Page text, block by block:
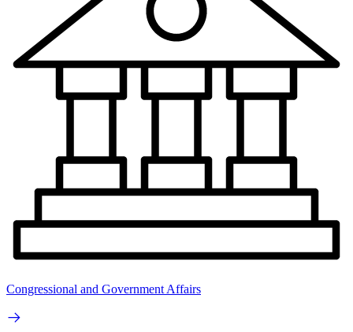
Congressional and Government Affairs